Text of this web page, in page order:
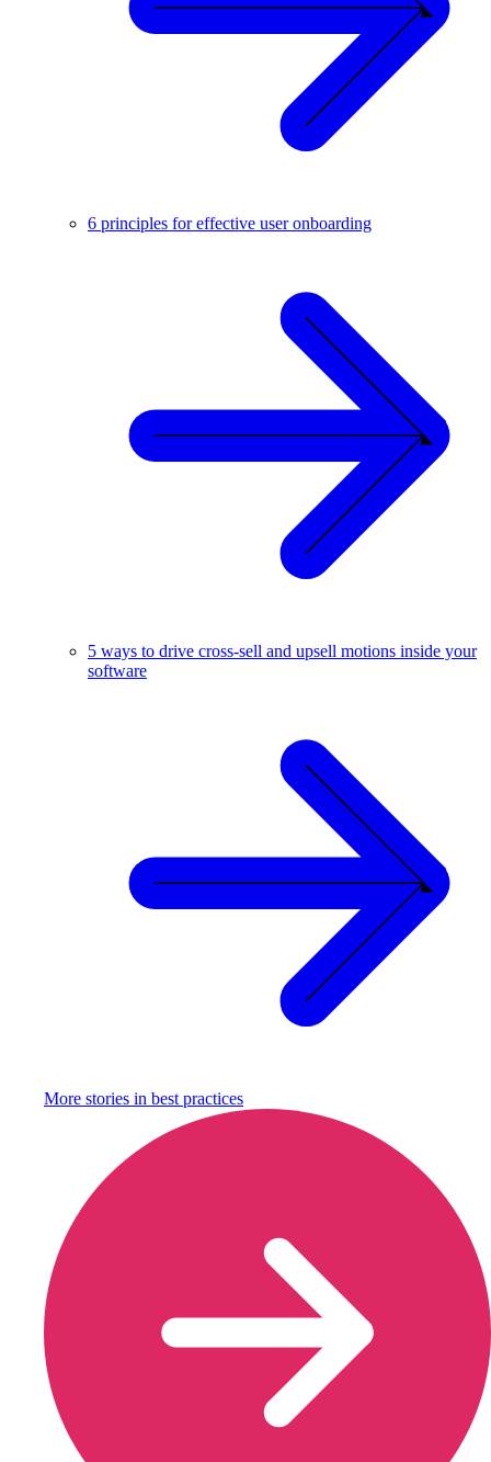
6 principles for effective user onboarding
5 ways to drive cross-sell and upsell motions inside your
software
More stories in best practices